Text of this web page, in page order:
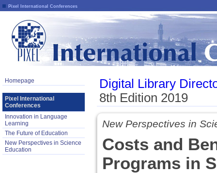
Pixel International Conferences
Homepage
Pixel International
Conferences
Innovation in Language
Learning
The Future of Education
New Perspectives in Science
Education
Digital Library
8th Edition 2019
New Perspectives in
Costs and
Programs in